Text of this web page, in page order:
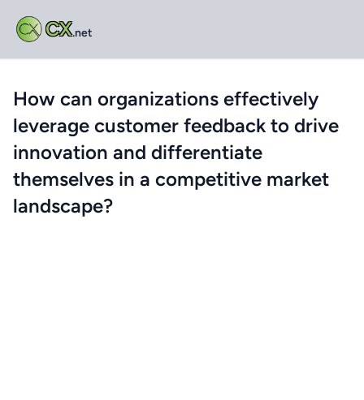
CX.net
How can organizations effectively
leverage customer feedback to drive
innovation and differentiate
themselves in a competitive market
landscape?